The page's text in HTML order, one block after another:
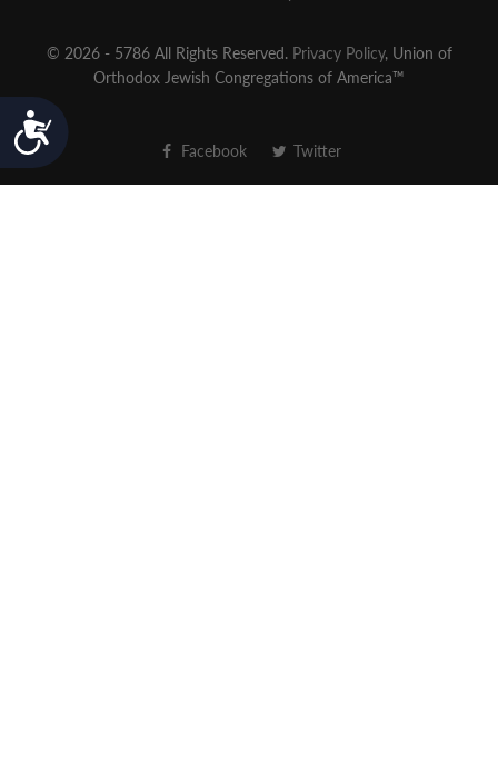
Accessibility
© 2026 - 5786 All Rights Reserved. Privacy Policy, Union of
Orthodox Jewish Congregations of America™
Facebook Twitter